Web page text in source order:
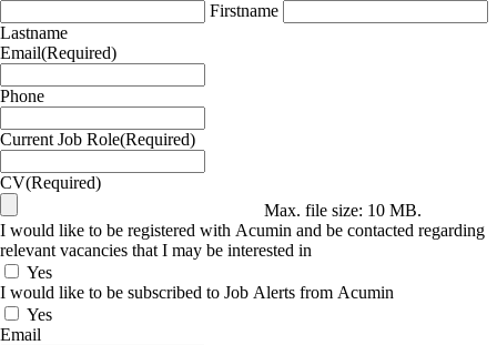
Firstname
Lastname
Email(Required)
Phone
Current Job Role(Required)
CV(Required)
Max. file size: 10 MB.
I would like to be registered with Acumin and be contacted regarding
relevant vacancies that I may be interested in
Yes
I would like to be subscribed to Job Alerts from Acumin
Yes
Email